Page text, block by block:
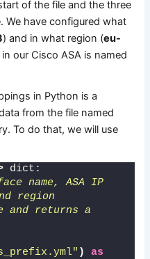
of the file and the three
We have configured what
) and in what region (eu-
our Cisco ASA is named
in Python is a
from the file named
To do that, we will use
dict:
name, ASA IP
region
and returns a
)
as